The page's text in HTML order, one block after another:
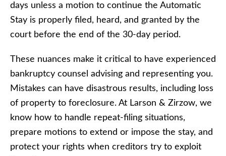
days unless a motion to continue the Automatic
Stay is properly filed, heard, and granted by the
court before the end of the 30-day period.
These nuances make it critical to have experienced
bankruptcy counsel advising and representing you.
Mistakes can have disastrous results, including loss
of property to foreclosure. At Larson & Zirzow, we
know how to handle repeat-filing situations,
prepare motions to extend or impose the stay, and
protect your rights when creditors try to exploit